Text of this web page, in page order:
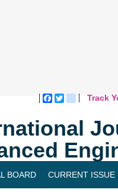
Facebook
TwitterTrack
BOARD CURRENT ISSUE